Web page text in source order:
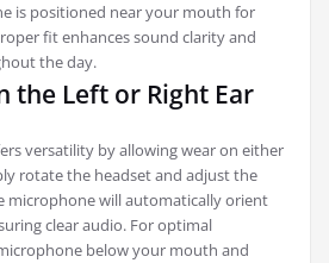
is positioned near your mouth for
fit enhances sound clarity and
the day.
the Left or Right Ear
versatility by allowing wear on either
rotate the headset and adjust the
microphone will automatically orient
clear audio. For optimal
below your mouth and